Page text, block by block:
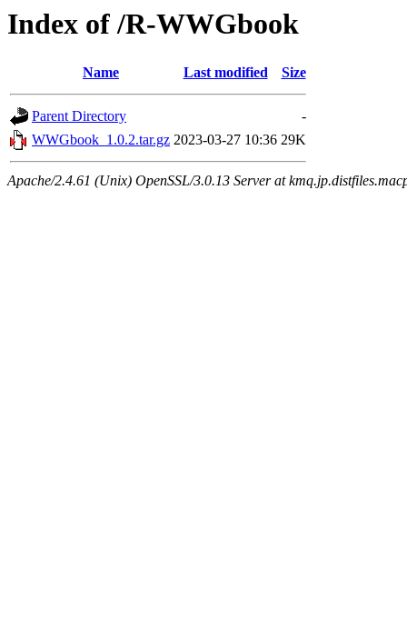
Index of /R-WWGbook
Name Last modified Size
Parent Directory
-
WWGbook_1.0.2.tar.gz 2023-03-27 10:36 29K
Apache/2.4.61 (Unix) OpenSSL/3.0.13 Server at